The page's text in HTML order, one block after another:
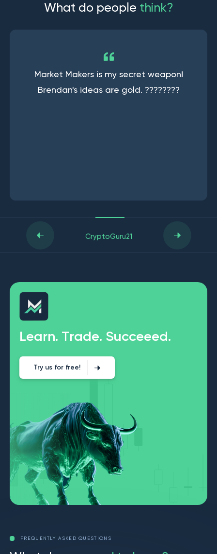
What do peopl e think?
Market Makers is my secret weapon!
Brendan's ideas are gold. ????????
CryptoGuru21
Learn. Trade. Succeeed.
Try us for free!
FREQUENTLY ASKED QUESTIONS